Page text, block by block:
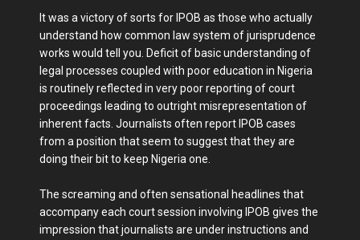
It was a victory of sorts for IPOB as those who actually
understand how common law system of jurisprudence
works would tell you. Deficit of basic understanding of
legal processes coupled with poor education in Nigeria
is routinely reflected in very poor reporting of court
proceedings leading to outright misrepresentation of
inherent facts. Journalists often report IPOB cases
from a position that seem to suggest that they are
doing their bit to keep Nigeria one.
The screaming and often sensational headlines that
accompany each court session involving IPOB gives the
impression that journalists are under instructions and